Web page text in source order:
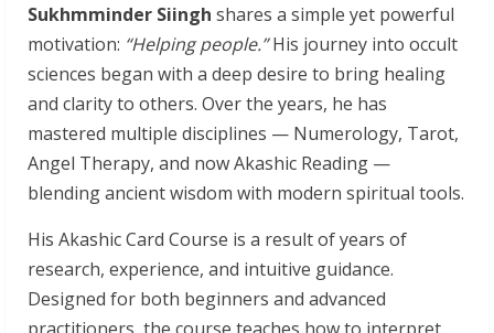
Sukhmminder Siingh shares a simple yet powerful
motivation: “Helping people.”His journey into occult
sciences began with a deep desire to bring healing
and clarity to others. Over the years, he has
mastered multiple disciplines — Numerology, Tarot,
Angel Therapy, and now Akashic Reading —
blending ancient wisdom with modern spiritual tools.
His Akashic Card Course is a result of years of
research, experience, and intuitive guidance.
Designed for both beginners and advanced